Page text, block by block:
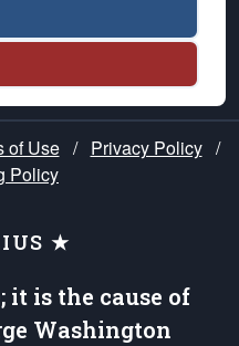
of Use / Privacy Policy /
Policy
★
it is the cause of
Washington